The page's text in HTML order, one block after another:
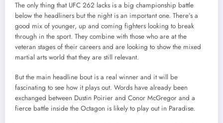
The only thing that UFC 262 lacks is a big championship battle
below the headliners but the night is an important one. There’s a
good mix of younger, up and coming fighters looking to break
through in the sport. They combine with those who are at the
veteran stages of their careers and are looking to show the mixed
martial arts world that they are still relevant.
But the main headline bout is a real winner and it will be
fascinating to see how it plays out. Words have already been
exchanged between Dustin Poirier and Conor McGregor and a
fierce battle inside the Octagon is likely to play out in Paradise.